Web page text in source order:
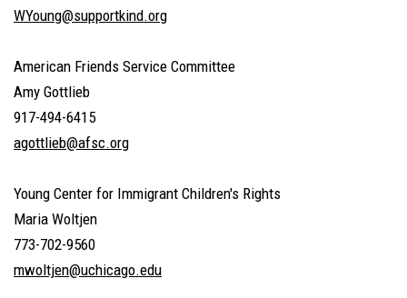
WYoung@supportkind.org
American Friends Service Committee
Amy Gottlieb
917-494-6415
agottlieb@afsc.org
Young Center for Immigrant Children's Rights
Maria Woltjen
773-702-9560
mwoltjen@uchicago.edu